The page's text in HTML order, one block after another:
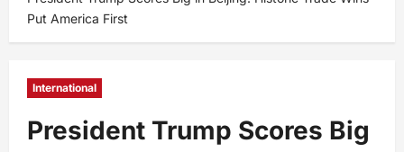
Put America First
International
President Trump Scores Big